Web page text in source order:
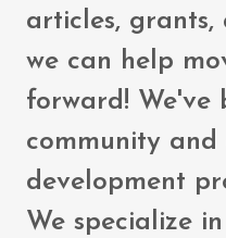
articles, grants,
we can help
forward! We've
community and
development
We specialize